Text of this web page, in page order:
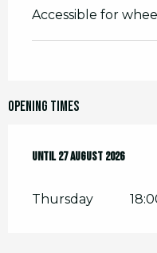
Accessible for
Opening times
From2 July 2026 until
Until27 August 2026
Thursday